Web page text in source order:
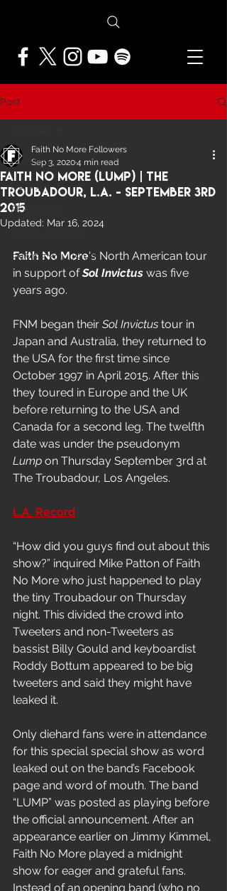
Post
All Posts
NEWS
FEATURES
FNMF EXCLUSIVE
Faith No More (Lump) | The
Troubadour, L.A. - September 3rd
2015
Faith No More Followers
Sep 3, 20204 min read
Updated: Mar 16, 2024
Faith No More's North American tour
in support of Sol Invictus was five
years ago.
FNM began their Sol Invictus tour in
Japan and Australia, they returned to
the USA for the first time since
October 1997 in April 2015. After this
they toured in Europe and the UK
before returning to the USA and
Canada for a second leg. The twelfth
date was under the pseudonym
Lump on Thursday September 3rd at
The Troubadour, Los Angeles.
L.A. Record
“How did you guys find out about this
show?” inquired Mike Patton of Faith
No More who just happened to play
the tiny Troubadour on Thursday
night. This divided the crowd into
Tweeters and non-Tweeters as
bassist Billy Gould and keyboardist
Roddy Bottum appeared to be big
tweeters and said they might have
leaked it.
Only diehard fans were in attendance
for this special special show as word
leaked out on the band’s Facebook
page and word of mouth. The band
“LUMP” was posted as playing before
the official announcement. After an
appearance earlier on Jimmy Kimmel,
Faith No More played a midnight
show for eager and grateful fans.
Instead of an opening band (who no